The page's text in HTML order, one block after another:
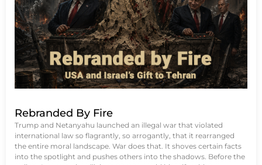
Rebranded By Fire
Trump and Netanyahu launched an illegal war that violated
international law so flagrantly, so arrogantly, that it rearranged
the entire moral landscape. War does that. It shoves certain facts
into the spotlight and pushes others into the shadows. Before the